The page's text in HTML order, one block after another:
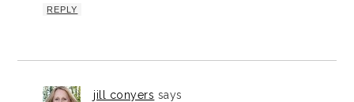
REPLY
jill conyers says